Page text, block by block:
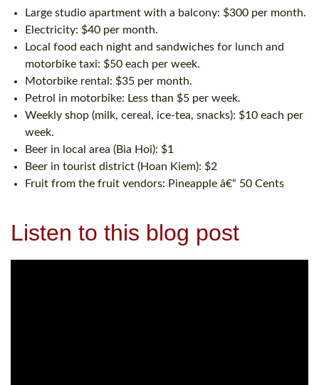
Large studio apartment with a balcony: $300 per month.
Electricity: $40 per month.
Local food each night and sandwiches for lunch and
motorbike taxi: $50 each per week.
Motorbike rental: $35 per month.
Petrol in motorbike: Less than $5 per week.
Weekly shop (milk, cereal, ice-tea, snacks): $10 each per
week.
Beer in local area (Bia Hoi): $1
Beer in tourist district (Hoan Kiem): $2
Fruit from the fruit vendors: Pineapple â€“ 50 Cents
Listen to this blog post